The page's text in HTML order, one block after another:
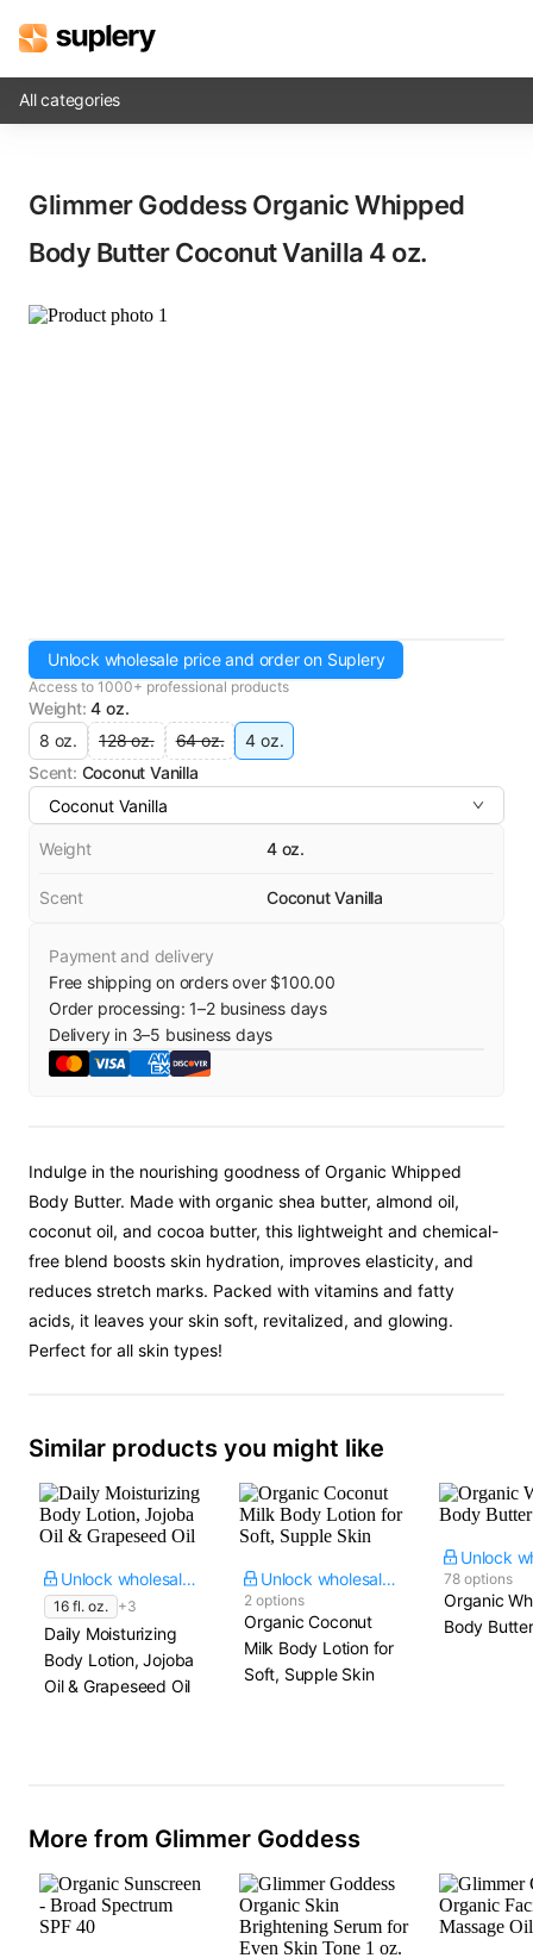
Beauty shop
Inventory management
All categories
Glimmer Goddess Organic Whipped
Body Butter Coconut Vanilla​ 4 oz.
Unlock wholesale price and order on Suplery
Access to 1000+ professional products
Weight: 4 oz.
8 oz.
128 oz. 64 oz.
4 oz.
Scent: Coconut Vanilla
Coconut Vanilla
Weight 4 oz.
Scent Coconut Vanilla
Payment and delivery
Free shipping on orders over $100.00
Order processing:1–2business days
Delivery in 3–5 business days
Indulge in the nourishing goodness of Organic Whipped
Body Butter. Made with organic shea butter, almond oil,
coconut oil, and cocoa butter, this lightweight and chemical-
free blend boosts skin hydration, improves elasticity, and
reduces stretch marks. Packed with vitamins and fatty
acids, it leaves your skin soft, revitalized, and glowing.
Perfect for all skin types!
Similar products you might like
Unlock wholesale price
16 fl. oz. +3
Daily Moisturizing
Body Lotion, Jojoba
Oil & Grapeseed Oil
Unlock wholesale price
2 options
Organic Coconut
Milk Body Lotion for
Soft, Supple Skin
78 options
Organic
Body Butter
More from Glimmer Goddess